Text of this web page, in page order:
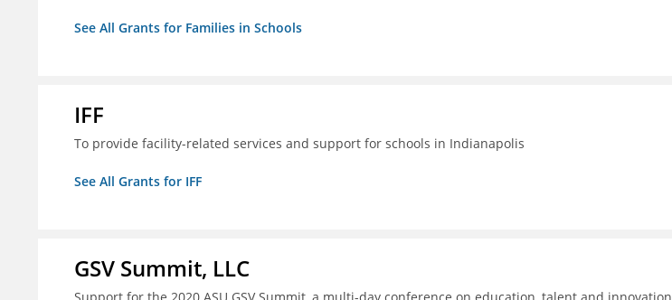
See All Grants for Families in Schools
IFF
To provide facility-related services and support for schools in Indianapolis
See All Grants for IFF
GSV Summit, LLC